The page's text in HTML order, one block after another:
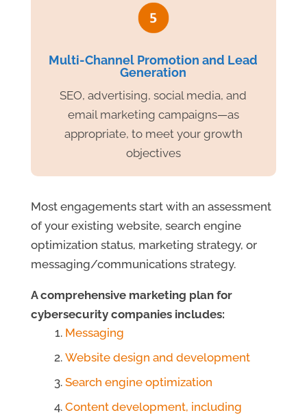
Multi-Channel Promotion and Lead
Generation
SEO, advertising, social media, and
email marketing campaigns—as
appropriate, to meet your growth
objectives
Most engagements start with an assessment
of your existing website, search engine
optimization status, marketing strategy, or
messaging/communications strategy.
A comprehensive marketing plan for
cybersecurity companies includes:
Messaging
Website design and development
Search engine optimization
Content development, including